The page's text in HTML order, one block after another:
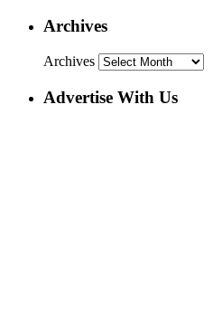
Archives
Archives
Advertise With Us